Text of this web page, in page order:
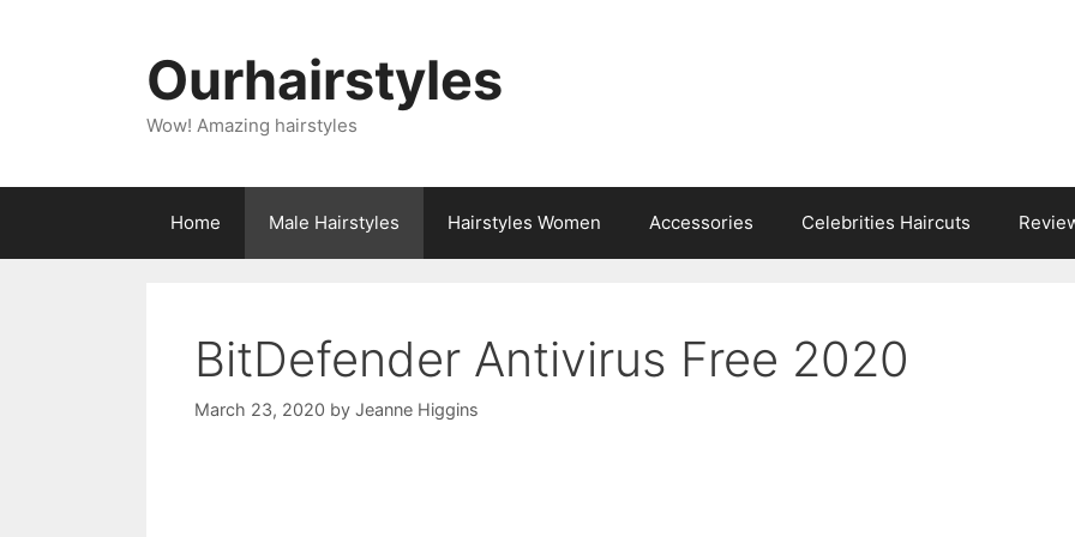
Ourhairstyles
Wow! Amazing hairstyles
Home Male Hairstyles Hairstyles Women Accessories Celebrities Haircuts
BitDefender Antivirus Free 2020
March 23, 2020 by Jeanne Higgins